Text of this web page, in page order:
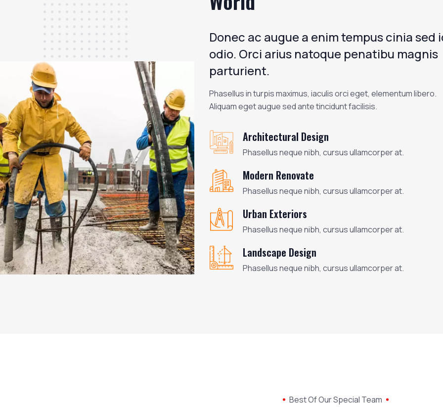
Donec ac augue a enim tempus cinia sed
odio. Orci arius natoque penatibu magnis
parturient.
Phasellus in turpis maximus, iaculis orci eget, elementum libero.
Aliquam eget augue sed ante tincidunt facilisis.
Architectural Design
Phasellus neque nibh, cursus ullamcorper at.
Modern Renovate
Phasellus neque nibh, cursus ullamcorper at.
Urban Exteriors
Phasellus neque nibh, cursus ullamcorper at.
Landscape Design
Phasellus neque nibh, cursus ullamcorper at.
Best Of Our Special Team